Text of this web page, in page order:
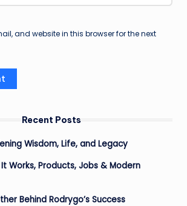
and website in this browser for the next
Recent Posts
Wisdom, Life, and Legacy
Works, Products, Jobs & Modern
Behind Rodrygo’s Success